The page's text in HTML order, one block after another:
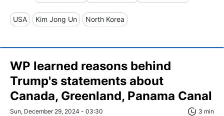
USA Kim Jong Un North Korea
WP learned reasons behind
Trump's statements about
Canada, Greenland, Panama Canal
Sun, December 29, 2024 - 03:30 3 min